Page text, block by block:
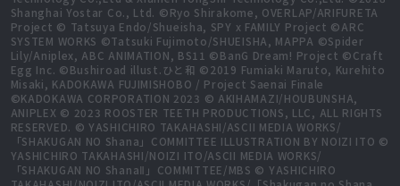
Shanghai Yostar Co., Ltd. ©Ryo Shirakome, OVERLAP/ARIFURETA
Project © Tatsuya Endo/Shueisha, SPY x FAMILY Project ©ARC
SYSTEM WORKS ©Tatsuki Fujimoto/SHUEISHA, MAPPA ©Spider
Lily/Aniplex, ABC ANIMATION, BS11 ©BanG Dream! Project ©Craft
Egg Inc. ©Bushiroad illust.ひと和 ©2019 Fumiaki Maruto, Kurehito
Misaki, KADOKAWA FUJIMISHOBO / Project Saenai Finale
©KADOKAWA CORPORATION 2023 © AKIHAMAZI/HOUBUNSHA,
ANIPLEX © 2023 ROOSTER TEETH PRODUCTIONS, LLC, ALL RIGHTS
RESERVED. © YASHICHIRO TAKAHASHI/ASCII MEDIA WORKS/
「SHAKUGAN NO Shana」COMMITTEE ILLUSTRATION BY NOIZI ITO ©
YASHICHIRO TAKAHASHI/NOIZI ITO/ASCII MEDIA WORKS/
「SHAKUGAN NO ShanaⅡ」COMMITTEE/MBS © YASHICHIRO